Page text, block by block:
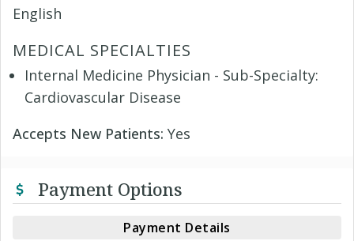
English
MEDICAL SPECIALTIES
Internal Medicine Physician - Sub-Specialty:
Cardiovascular Disease
Accepts New Patients: Yes
Payment Options
Payment Details